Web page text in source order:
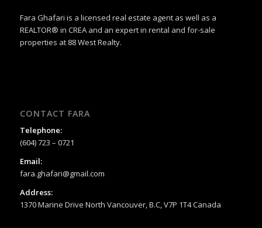
Fara Ghafari is a licensed real estate agent as well as a
REALTOR® in CREA and an expert in rental and for-sale
properties at 88 West Realty.
CONTACT FARA
Telephone:
(604) 723 – 0721
Email:
fara.ghafari@gmail.com
Address:
1370 Marine Drive North Vancouver, B.C, V7P 1T4 Canada